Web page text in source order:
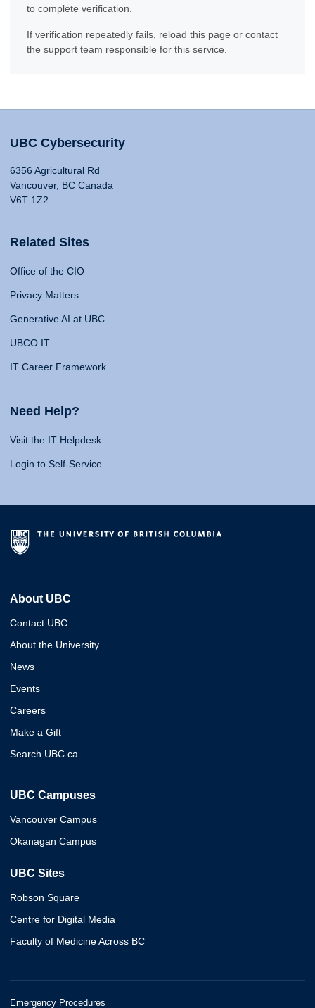
to complete verification.
If verification repeatedly fails, reload this page or contact
the support team responsible for this service.
UBC Cybersecurity
6356 Agricultural Rd
Vancouver, BC Canada
V6T 1Z2
Related Sites
Office of the CIO
Privacy Matters
Generative AI at UBC
UBCO IT
IT Career Framework
Need Help?
Visit the IT Helpdesk
Login to Self-Service
About UBC
Contact UBC
About the University
News
Events
Careers
Make a Gift
Search UBC.ca
UBC Campuses
Vancouver Campus
Okanagan Campus
UBC Sites
Robson Square
Centre for Digital Media
Faculty of Medicine Across BC
Emergency Procedures